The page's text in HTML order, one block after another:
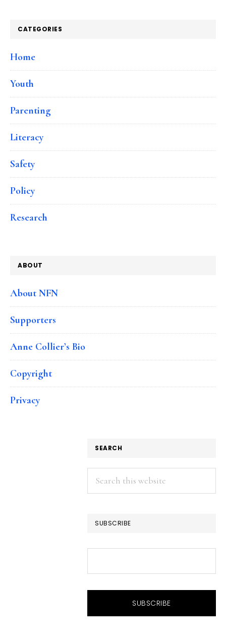
CATEGORIES
Home
Youth
Parenting
Literacy
Safety
Policy
Research
ABOUT
About NFN
Supporters
Anne Collier’s Bio
Copyright
Privacy
SEARCH
Search
this
SUBSCRIBE